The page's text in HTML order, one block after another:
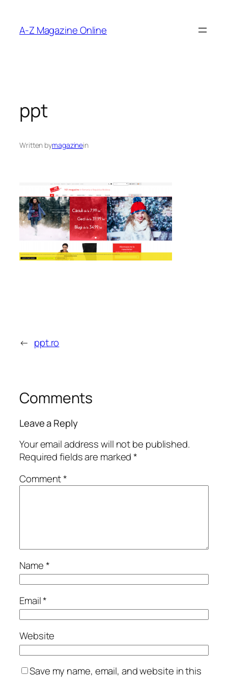
content
A-Z Magazine Online
ppt
Written bymagazinein
← ppt.ro
Comments
Leave a Reply
Your email address will not be published.
Required fields are marked*
Comment*
Name*
Email*
Website
Save my name, email, and website in this